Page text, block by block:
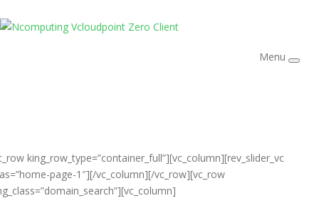
Menu
king_row_type=”container_full”][vc_column][rev_slider_vc
page-1″][/vc_column][/vc_row][vc_row